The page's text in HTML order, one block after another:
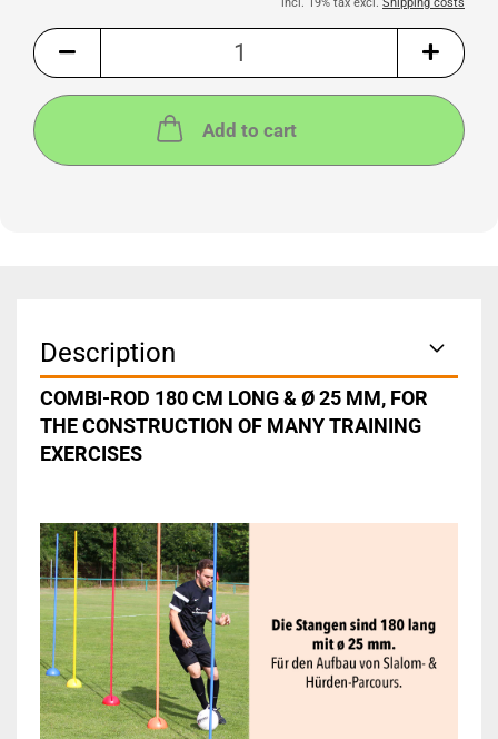
Add to cart
Description
COMBI-ROD 180 CM LONG & Ø 25 MM, FOR
THE CONSTRUCTION OF MANY TRAINING
EXERCISES